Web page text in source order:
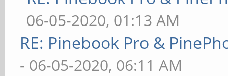
06-05-2020, 01:13 AM
RE: Pinebook Pro &
- 06-05-2020, 06:11 AM